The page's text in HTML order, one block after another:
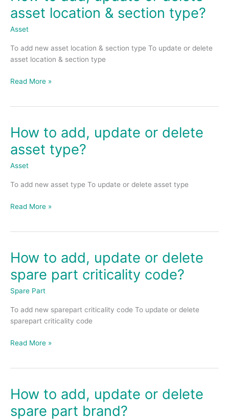
asset location & section type?
Asset
To add new asset location & section type To update or delete
asset location & section type
add,
update
delete
asset
&
type?
Read More »
How to add, update or delete
asset type?
Asset
To add new asset type To update or delete asset type
How
add,
update
delete
type?
Read More »
How to add, update or delete
spare part criticality code?
Spare Part
To add new sparepart criticality code To update or delete
sparepart criticality code
How
add,
update
delete
spare
criticality
Read More »
How to add, update or delete
spare part brand?
How
add,